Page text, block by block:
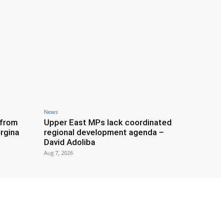
News
Upper East MPs lack coordinated
regional development agenda –
David Adoliba
Aug 7, 2026